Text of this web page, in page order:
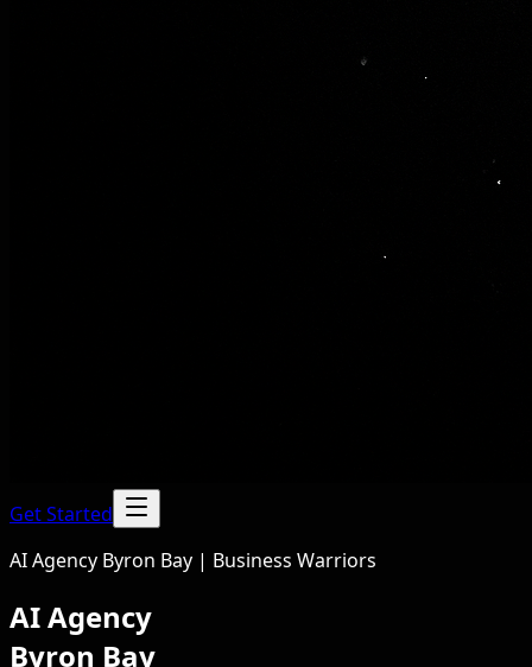
Get Started
AI Agency Byron Bay | Business Warriors
AI Agency
Byron Bay